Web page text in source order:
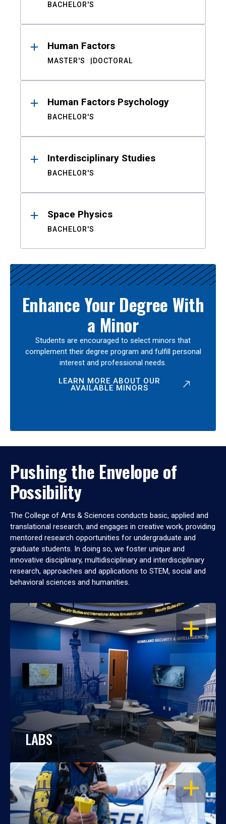
BACHELOR'S
Human Factors
MASTER'S DOCTORAL
Human Factors Psychology
BACHELOR'S
Interdisciplinary Studies
BACHELOR'S
Space Physics
BACHELOR'S
Enhance Your Degree With
a Minor
Students are encouraged to select minors that
complement their degree program and fulfill personal
interest and professional needs.
LEARN MORE ABOUT OUR
AVAILABLE MINORS
Pushing the Envelope of
Possibility
The College of Arts & Sciences conducts basic, applied and
translational research, and engages in creative work, providing
mentored research opportunities for undergraduate and
graduate students. In doing so, we foster unique and
innovative disciplinary, multidisciplinary and interdisciplinary
research, approaches and applications to STEM, social and
behavioral sciences and humanities.
OPEN
LABS
OPEN